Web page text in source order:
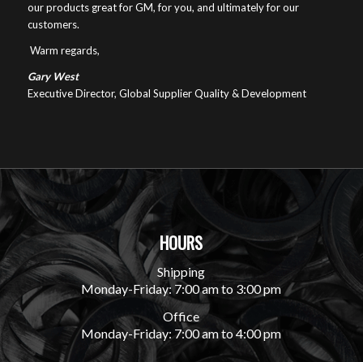
our products great for GM, for you, and ultimately for our
customers.
Warm regards,
Gary West
Executive Director, Global Supplier Quality & Development
HOURS
Shipping
Monday-Friday: 7:00 am to 3:00 pm
Office
Monday-Friday: 7:00 am to 4:00 pm